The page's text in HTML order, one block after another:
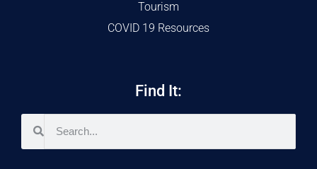
Tourism
COVID 19 Resources
Find It: